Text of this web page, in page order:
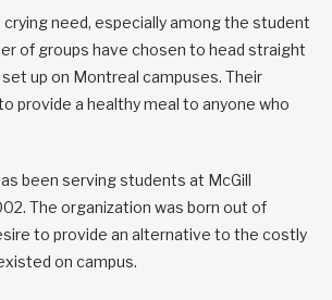
need, especially among the student
of groups have chosen to head straight
up on Montreal campuses. Their
provide a healthy meal to anyone who
been serving students at McGill
The organization was born out of
to provide an alternative to the costly
on campus.